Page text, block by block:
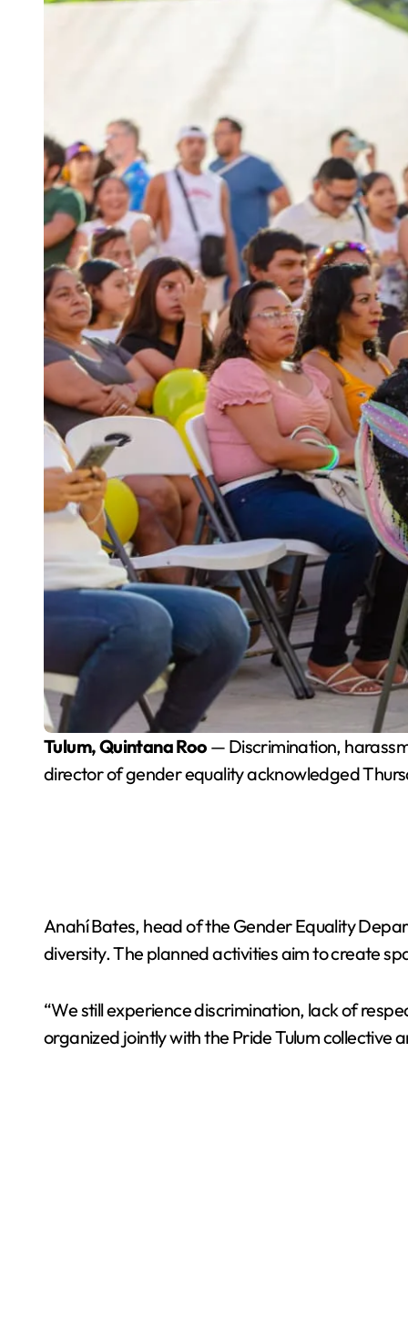
Tulum, Quintana Roo — Discrimination,
director of gender equality acknowledged
Anahí Bates, head of the Gender Equality
diversity. The planned activities aim to create
“We still experience discrimination, lack of
organized jointly with the Pride Tulum collective